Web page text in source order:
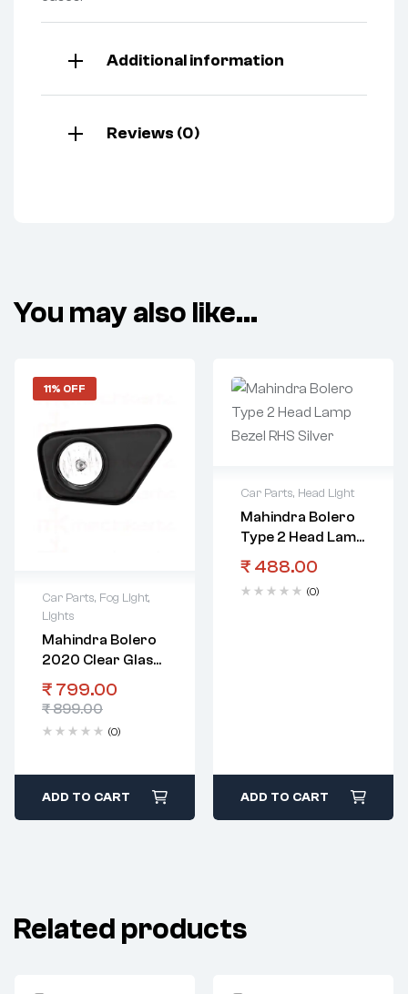
Additional information
Reviews (0)
You may also like…
11% OFF
Car Parts, Fog Light,
Lights
Mahindra Bolero
2020 Clear Glass
Fog Lamp With
Bezel RHS
₹899.00
₹ 799.00
(0)
ADD TO CART
Car Parts, Head Light
Mahindra Bolero
Type 2 Head Lamp
Bezel RHS Silver
₹ 488.00
(0)
ADD TO CART
Related products